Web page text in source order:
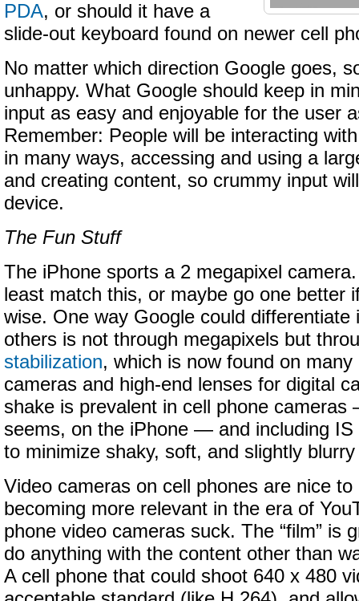
PDA, or should it have a
slide-out keyboard found on newer cell
No matter which direction Google goes,
unhappy. What Google should keep in
input as easy and enjoyable for the user
Remember: People will be interacting
in many ways, accessing and using a
and creating content, so crummy input
device.
The Fun Stuff
The iPhone sports a 2 megapixel
least match this, or maybe go one better
wise. One way Google could differentiate
others is not through megapixels but
stabilization, which is now found on
cameras and high-end lenses for digital
shake is prevalent in cell phone
seems, on the iPhone — and including IS
to minimize shaky, soft, and slightly
Video cameras on cell phones are nice
becoming more relevant in the era of
phone video cameras suck. The “film” is
do anything with the content other than
A cell phone that could shoot 640 x 480